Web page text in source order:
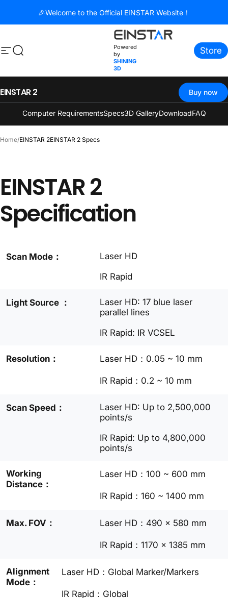
🎉Welcome to the Official EINSTAR Website！
サイトナビゲーション
検索
Powered
by
SHINING
3D
Store
EINSTAR 2
Computer RequirementsSpecs3D GalleryDownloadFAQ
Buy now
Home/EINSTAR 2EINSTAR 2 Specs
EINSTAR2
Specification
Scan Mode：
Laser HD
IR Rapid
Light Source ：
Laser HD: 17 blue laser
parallel lines
IR Rapid: IR VCSEL
Resolution： Laser HD：0.05 ~ 10 mm
IR Rapid：0.2 ~ 10 mm
Scan Speed：
Laser HD: Up to 2,500,000
points/s
IR Rapid: Up to 4,800,000
points/s
Working
Distance：
Laser HD：100 ~ 600 mm
IR Rapid：160 ~ 1400 mm
Max. FOV： Laser HD：490 × 580 mm
IR Rapid：1170 × 1385 mm
Alignment
Mode：
Laser HD：Global Marker/Markers
IR Rapid：Global